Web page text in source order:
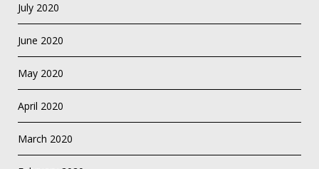
July 2020
June 2020
May 2020
April 2020
March 2020